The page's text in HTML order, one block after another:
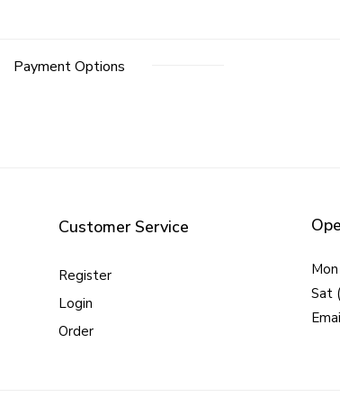
Payment Options
Customer Service
Register
Login
Order
Sat